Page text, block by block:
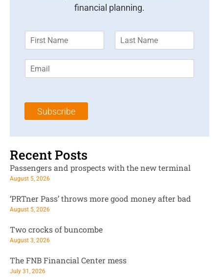
financial planning.
m
*
m
l
Subscribe
Recent Posts
Passengers and prospects with the new terminal
August 5, 2026
‘PRTner Pass’ throws more good money after bad
August 5, 2026
Two crocks of buncombe
August 3, 2026
The FNB Financial Center mess
July 31, 2026